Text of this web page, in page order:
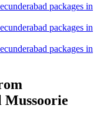
packages in
packages in
packages in
Mussoorie